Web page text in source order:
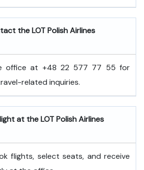
the LOT Polish Airlines
office at +48 22 577 77 55 for
related inquiries.
at the LOT Polish Airlines
flights, select seats, and receive